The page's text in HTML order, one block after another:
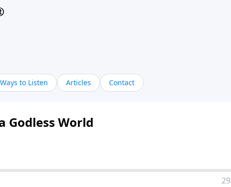
to Listen Articles Contact
Godless World